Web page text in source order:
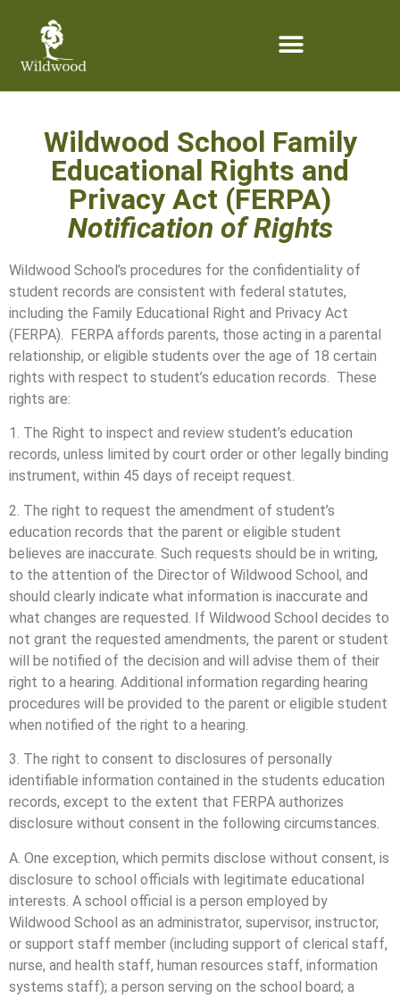
Wildwood School Family
Educational Rights and
Privacy Act (FERPA)
Notification of Rights
Wildwood School’s procedures for the confidentiality of
student records are consistent with federal statutes,
including the Family Educational Right and Privacy Act
(FERPA). FERPA affords parents, those acting in a parental
relationship, or eligible students over the age of 18 certain
rights with respect to student’s education records. These
rights are:
1. The Right to inspect and review student’s education
records, unless limited by court order or other legally binding
instrument, within 45 days of receipt request.
2. The right to request the amendment of student’s
education records that the parent or eligible student
believes are inaccurate. Such requests should be in writing,
to the attention of the Director of Wildwood School, and
should clearly indicate what information is inaccurate and
what changes are requested. If Wildwood School decides to
not grant the requested amendments, the parent or student
will be notified of the decision and will advise them of their
right to a hearing. Additional information regarding hearing
procedures will be provided to the parent or eligible student
when notified of the right to a hearing.
3. The right to consent to disclosures of personally
identifiable information contained in the students education
records, except to the extent that FERPA authorizes
disclosure without consent in the following circumstances.
A. One exception, which permits disclose without consent, is
disclosure to school officials with legitimate educational
interests. A school official is a person employed by
Wildwood School as an administrator, supervisor, instructor,
or support staff member (including support of clerical staff,
nurse, and health staff, human resources staff, information
systems staff); a person serving on the school board; a